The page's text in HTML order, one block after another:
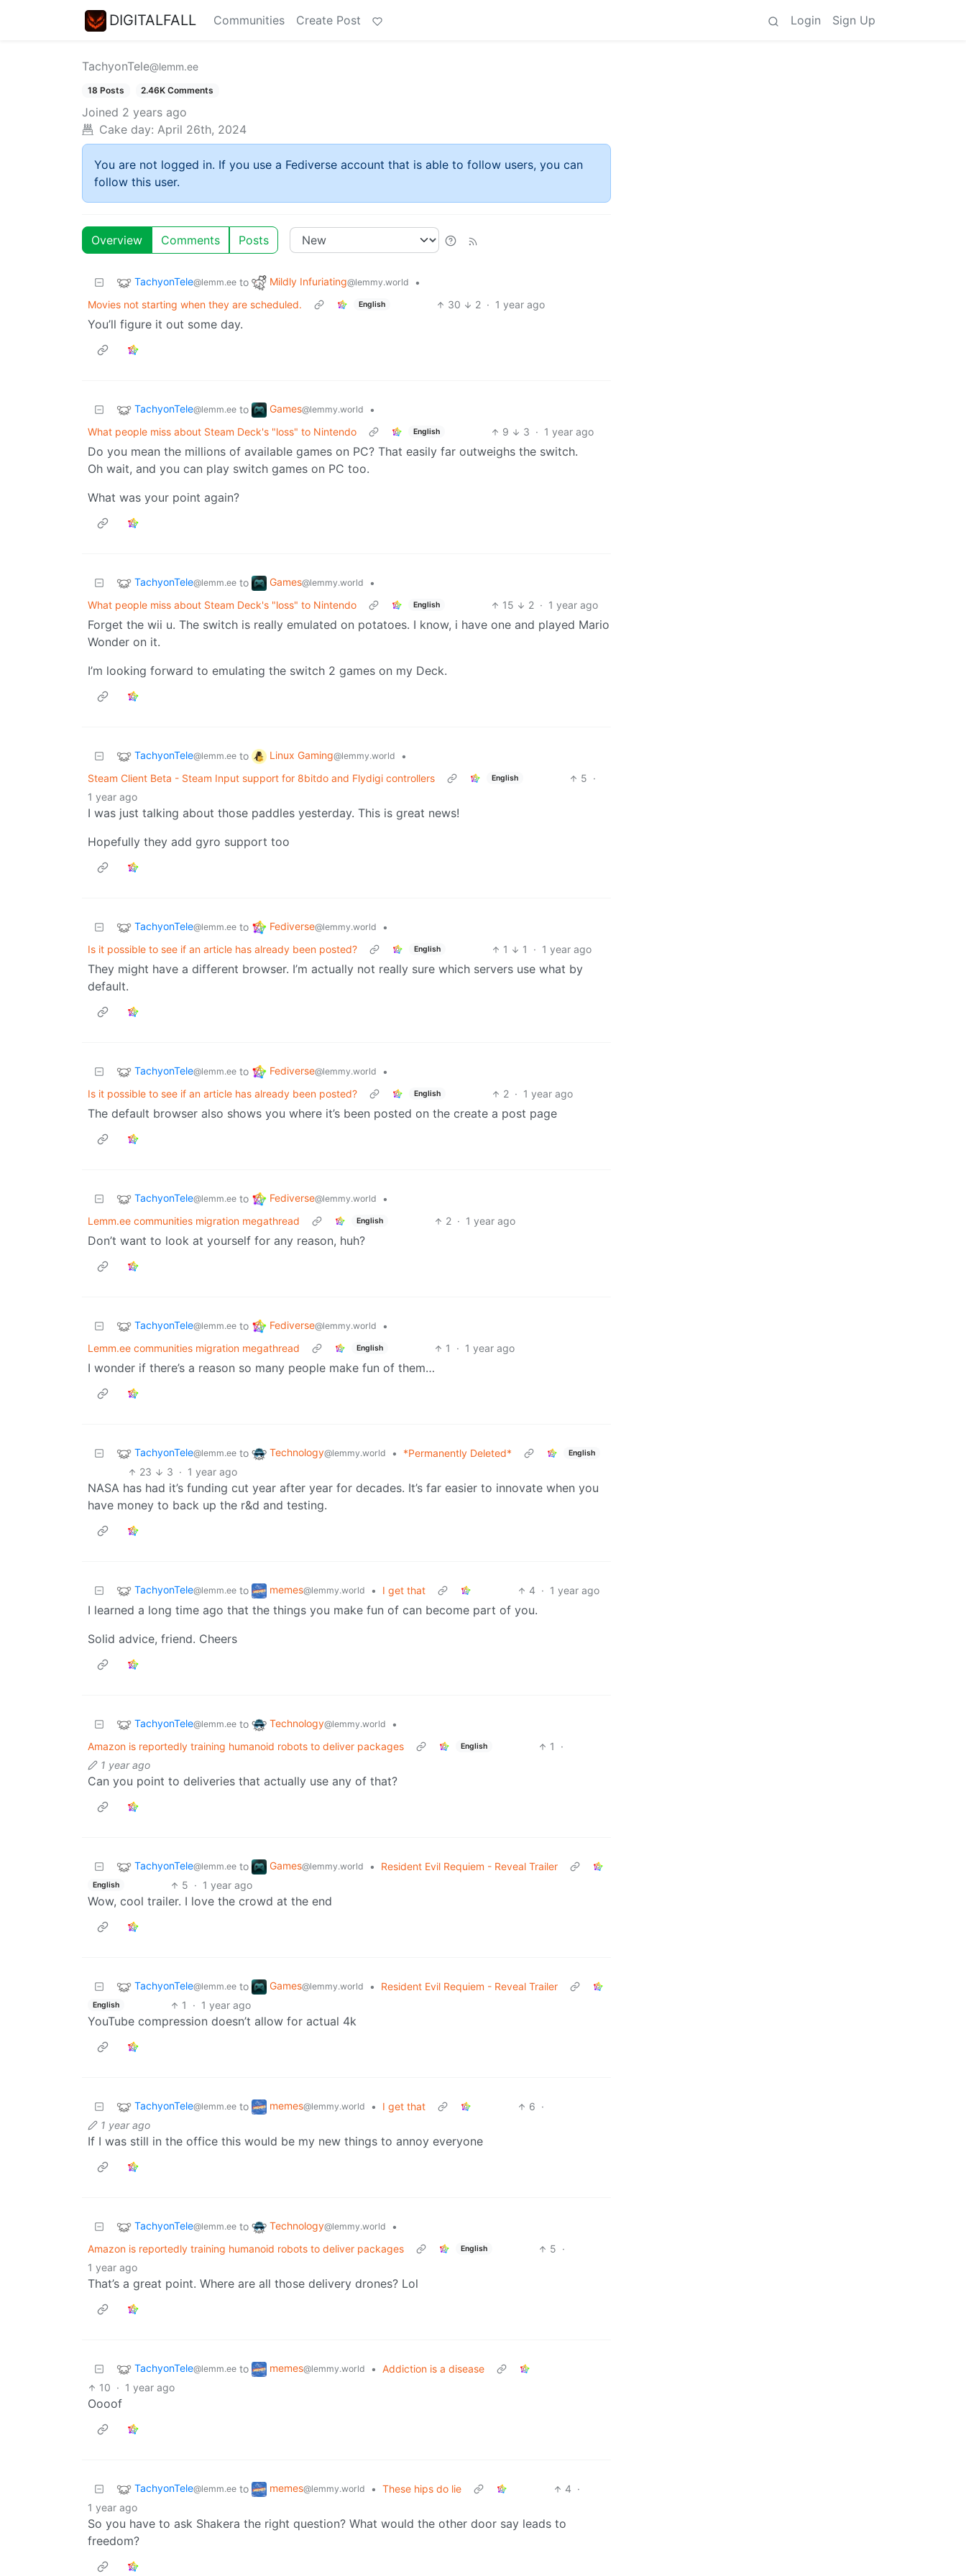
DIGITALFALL Communities Create Post Login Sign Up
TachyonTele@lemm.ee
18 Posts 2.46K Comments
Joined 2 years ago
Cake day: April 26th, 2024
You are not logged in. If you use a Fediverse account that is able to follow users, you can
follow this user.
Overview Comments Posts
TachyonTele@lemm.ee to Mildly Infuriating@lemmy.world
•
Movies not starting when they are scheduled.
English 30 2 · 1 year ago
You’ll figure it out some day.
TachyonTele@lemm.ee to Games@lemmy.world
•
What people miss about Steam Deck's "loss" to Nintendo
English 9 3 · 1 year ago
Do you mean the millions of available games on PC? That easily far outweighs the switch.
Oh wait, and you can play switch games on PC too.
What was your point again?
TachyonTele@lemm.ee to Games@lemmy.world
•
What people miss about Steam Deck's "loss" to Nintendo
English 15 2 · 1 year ago
Forget the wii u. The switch is really emulated on potatoes. I know, i have one and played Mario
Wonder on it.
I’m looking forward to emulating the switch 2 games on my Deck.
TachyonTele@lemm.ee to Linux Gaming@lemmy.world
•
Steam Client Beta - Steam Input support for 8bitdo and Flydigi controllers
English 5 ·
1 year ago
I was just talking about those paddles yesterday. This is great news!
Hopefully they add gyro support too
TachyonTele@lemm.ee to Fediverse@lemmy.world
•
Is it possible to see if an article has already been posted?
English 1 1 · 1 year ago
They might have a different browser. I’m actually not really sure which servers use what by
default.
TachyonTele@lemm.ee to Fediverse@lemmy.world
•
Is it possible to see if an article has already been posted?
English 2 · 1 year ago
The default browser also shows you where it’s been posted on the create a post page
TachyonTele@lemm.ee to Fediverse@lemmy.world
•
Lemm.ee communities migration megathread
English 2 · 1 year ago
Don’t want to look at yourself for any reason, huh?
TachyonTele@lemm.ee to Fediverse@lemmy.world
•
Lemm.ee communities migration megathread
English 1 · 1 year ago
I wonder if there’s a reason so many people make fun of them…
TachyonTele@lemm.ee to Technology@lemmy.world • *Permanently Deleted* English
23 3 · 1 year ago
NASA has had it’s funding cut year after year for decades. It’s far easier to innovate when you
have money to back up the r&d and testing.
TachyonTele@lemm.ee to memes@lemmy.world • I get that 4 · 1 year ago
I learned a long time ago that the things you make fun of can become part of you.
Solid advice, friend. Cheers
TachyonTele@lemm.ee to Technology@lemmy.world
•
Amazon is reportedly training humanoid robots to deliver packages
English 1
·
1 year ago
Can you point to deliveries that actually use any of that?
TachyonTele@lemm.ee to Games@lemmy.world • Resident Evil Requiem - Reveal Trailer
English 5 · 1 year ago
Wow, cool trailer. I love the crowd at the end
TachyonTele@lemm.ee to Games@lemmy.world • Resident Evil Requiem - Reveal Trailer
English 1 · 1 year ago
YouTube compression doesn’t allow for actual 4k
TachyonTele@lemm.ee to memes@lemmy.world • I get that 6 ·
1 year ago
If I was still in the office this would be my new things to annoy everyone
TachyonTele@lemm.ee to Technology@lemmy.world
•
Amazon is reportedly training humanoid robots to deliver packages
English 5 ·
1 year ago
That’s a great point. Where are all those delivery drones? Lol
TachyonTele@lemm.ee to memes@lemmy.world • Addiction is a disease
10 · 1 year ago
Oooof
TachyonTele@lemm.ee to memes@lemmy.world • These hips do lie 4 ·
1 year ago
So you have to ask Shakera the right question? What would the other door say leads to
freedom?